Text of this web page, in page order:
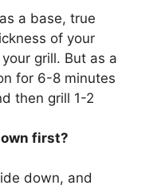
a base, true
of your
grill. But as a
for 6-8 minutes
then grill 1-2
first?
down, and